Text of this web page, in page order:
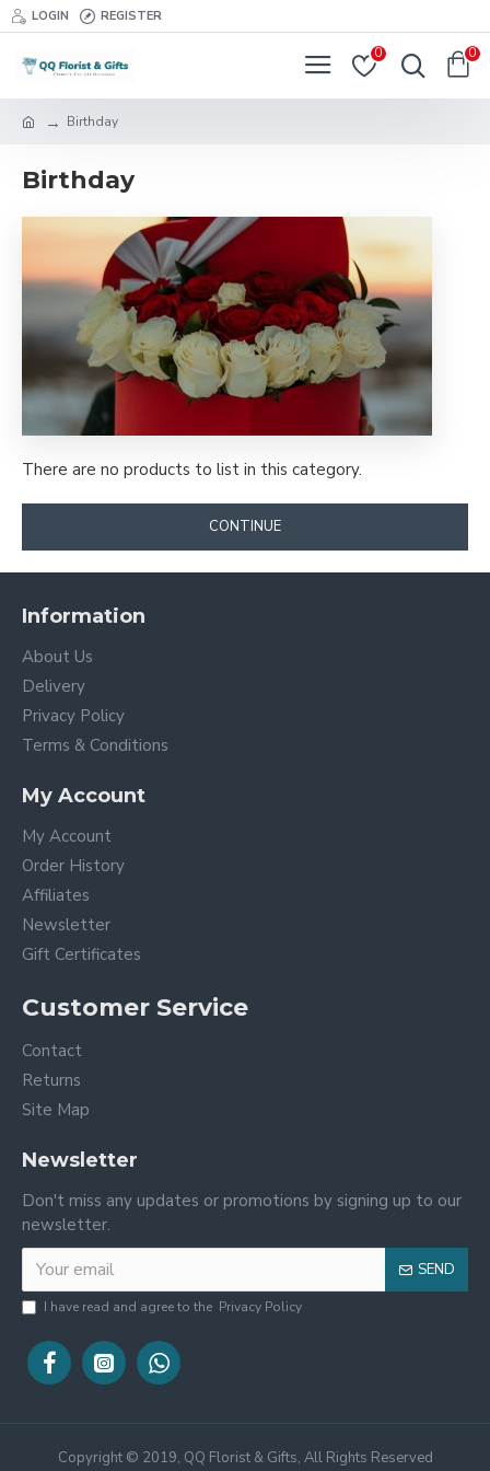
LOGIN REGISTER
0 0
Birthday
Birthday
There are no products to list in this category.
CONTINUE
Information
About Us
Delivery
Privacy Policy
Terms & Conditions
My Account
My Account
Order History
Affiliates
Newsletter
Gift Certificates
Customer Service
Contact
Returns
Site Map
Newsletter
Don't miss any updates or promotions by signing up to our
newsletter.
SEND
I have read and agree to the Privacy Policy
Copyright © 2019, QQ Florist & Gifts, All Rights Reserved